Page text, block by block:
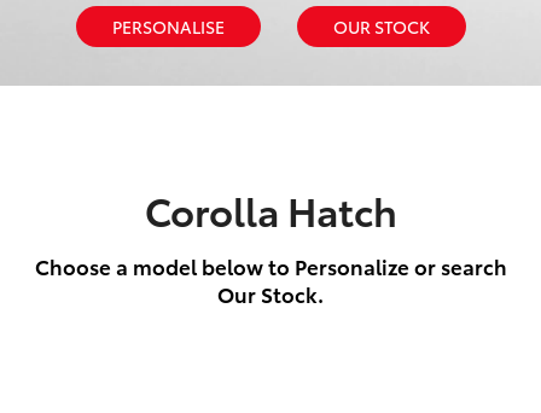
PERSONALISE OUR STOCK
Corolla Hatch
Choose a model below to Personalize or search
Our Stock.